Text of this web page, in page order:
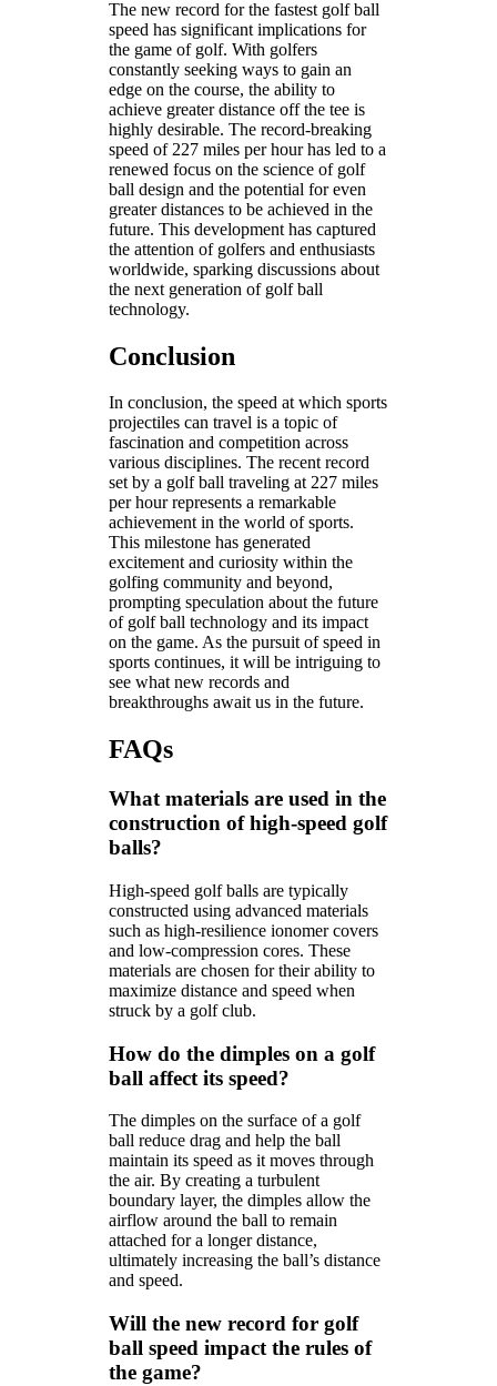
The new record for the fastest golf ball
speed has significant implications for
the game of golf. With golfers
constantly seeking ways to gain an
edge on the course, the ability to
achieve greater distance off the tee is
highly desirable. The record-breaking
speed of 227 miles per hour has led to a
renewed focus on the science of golf
ball design and the potential for even
greater distances to be achieved in the
future. This development has captured
the attention of golfers and enthusiasts
worldwide, sparking discussions about
the next generation of golf ball
technology.
Conclusion
In conclusion, the speed at which sports
projectiles can travel is a topic of
fascination and competition across
various disciplines. The recent record
set by a golf ball traveling at 227 miles
per hour represents a remarkable
achievement in the world of sports.
This milestone has generated
excitement and curiosity within the
golfing community and beyond,
prompting speculation about the future
of golf ball technology and its impact
on the game. As the pursuit of speed in
sports continues, it will be intriguing to
see what new records and
breakthroughs await us in the future.
FAQs
What materials are used in the
construction of high-speed golf
balls?
High-speed golf balls are typically
constructed using advanced materials
such as high-resilience ionomer covers
and low-compression cores. These
materials are chosen for their ability to
maximize distance and speed when
struck by a golf club.
How do the dimples on a golf
ball affect its speed?
The dimples on the surface of a golf
ball reduce drag and help the ball
maintain its speed as it moves through
the air. By creating a turbulent
boundary layer, the dimples allow the
airflow around the ball to remain
attached for a longer distance,
ultimately increasing the ball’s distance
and speed.
Will the new record for golf
ball speed impact the rules of
the game?